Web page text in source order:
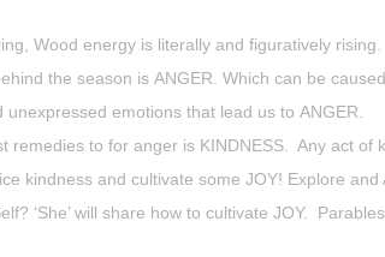
Wood energy is literally and figuratively rising.
the season is ANGER. Which can be
unexpressed emotions that lead us to ANGER.
remedies to for anger is KINDNESS. Any act of
kindness and cultivate some JOY! Explore and
‘She’ will share how to cultivate JOY.